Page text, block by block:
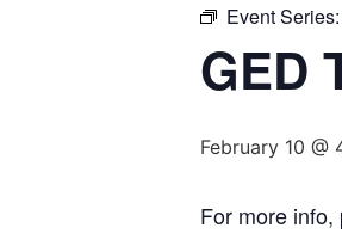
Event Series:
GED
February 10 @
For more